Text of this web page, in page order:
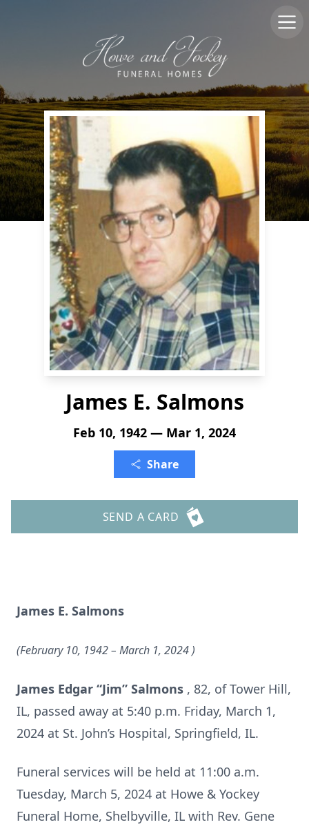
James E. Salmons
Feb 10, 1942 — Mar 1, 2024
Share
SEND A CARD
James E. Salmons
(February 10, 1942 – March 1, 2024)
James Edgar “Jim” Salmons , 82, of Tower Hill,
IL, passed away at 5:40 p.m. Friday, March 1,
2024 at St. John’s Hospital, Springfield, IL.
Funeral services will be held at 11:00 a.m.
Tuesday, March 5, 2024 at Howe & Yockey
Funeral Home, Shelbyville, IL with Rev. Gene